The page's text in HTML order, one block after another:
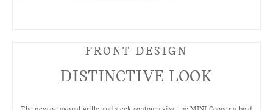
FRONT DESIGN
DISTINCTIVE LOOK